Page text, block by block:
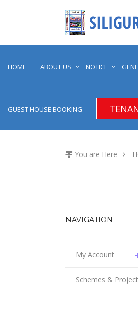
HOME ABOUT US NOTICE
GUEST HOUSE BOOKING
You are Here
NAVIGATION
My Account
Schemes &